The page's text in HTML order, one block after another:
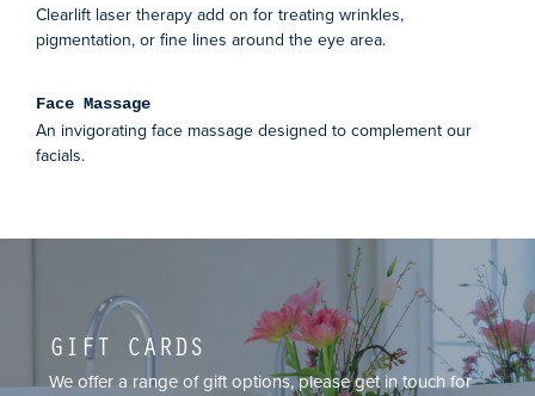
Clearlift laser therapy add on for treating wrinkles,
pigmentation, or fine lines around the eye area.
Face Massage
An invigorating face massage designed to complement our
facials.
GIFT CARDS
We offer a range of gift options, please get in touch for